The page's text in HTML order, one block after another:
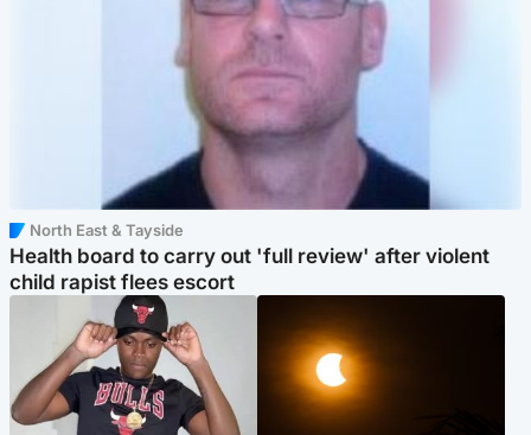
North East & Tayside
Health board to carry out 'full review' after violent
child rapist flees escort